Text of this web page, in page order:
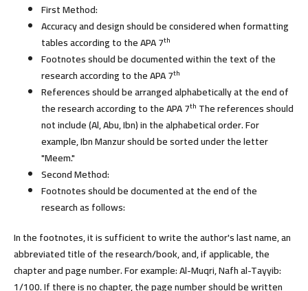
First Method:
Accuracy and design should be considered when formatting
tables according to the APA 7th
Footnotes should be documented within the text of the
research according to the APA 7th
References should be arranged alphabetically at the end of
the research according to the APA 7th The references should
not include (Al, Abu, Ibn) in the alphabetical order. For
example, Ibn Manzur should be sorted under the letter
"Meem."
Second Method:
Footnotes should be documented at the end of the
research as follows:
In the footnotes, it is sufficient to write the author's last name, an
abbreviated title of the research/book, and, if applicable, the
chapter and page number. For example: Al-Muqri, Nafh al-Tayyib:
1/100. If there is no chapter, the page number should be written